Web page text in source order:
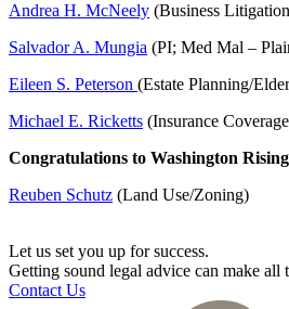
Andrea H. McNeely (Business
Salvador A. Mungia (PI; Med Mal –
Eileen S. Peterson (Estate Planning/
Michael E. Ricketts (Insurance
Congratulations to Washington
Reuben Schutz (Land Use/Zoning)
Let us set you up for success.
Getting sound legal advice can make all
Contact Us